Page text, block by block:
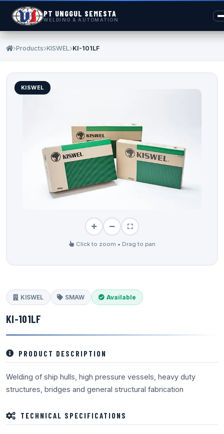
PT UNGGUL SEMESTA
WELDING & AUTOMATION
Products KISWEL KI-101LF
KISWEL
Click to zoom • Drag to pan
KISWEL SMAW Available
KI-101LF
PRODUCT DESCRIPTION
Welding of ship hulls, high pressure vessels, heavy duty
structures, bridges and general structural fabrication
TECHNICAL SPECIFICATIONS